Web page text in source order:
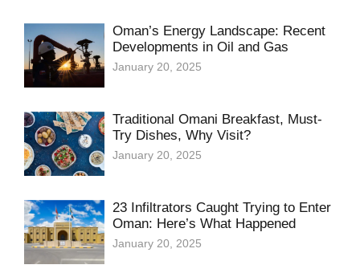
Oman’s Energy Landscape: Recent
Developments in Oil and Gas
January 20, 2025
Traditional Omani Breakfast, Must-
Try Dishes, Why Visit?
January 20, 2025
23 Infiltrators Caught Trying to Enter
Oman: Here’s What Happened
January 20, 2025